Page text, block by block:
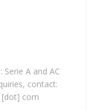
A and AC
contact:
[dot] com